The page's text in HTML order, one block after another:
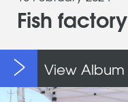
Fish
View Album